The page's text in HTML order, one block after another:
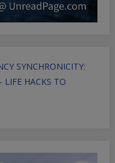
SYNCHRONICITY:
HACKS TO